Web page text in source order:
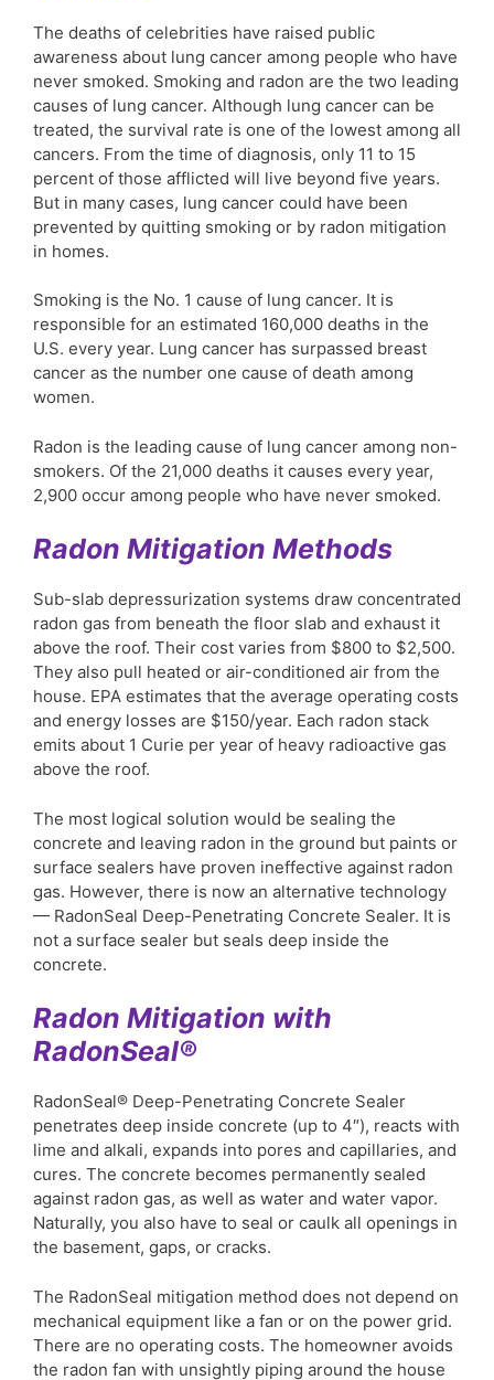
The deaths of celebrities have raised public
awareness about lung cancer among people who have
never smoked. Smoking and radon are the two leading
causes of lung cancer. Although lung cancer can be
treated, the survival rate is one of the lowest among all
cancers. From the time of diagnosis, only 11 to 15
percent of those afflicted will live beyond five years.
But in many cases, lung cancer could have been
prevented by quitting smoking or by radon mitigation
in homes.
Smoking is the No. 1 cause of lung cancer. It is
responsible for an estimated 160,000 deaths in the
U.S. every year. Lung cancer has surpassed breast
cancer as the number one cause of death among
women.
Radon is the leading cause of lung cancer among non-
smokers. Of the 21,000 deaths it causes every year,
2,900 occur among people who have never smoked.
Radon Mitigation Methods
Sub-slab depressurization systems draw concentrated
radon gas from beneath the floor slab and exhaust it
above the roof. Their cost varies from $800 to $2,500.
They also pull heated or air-conditioned air from the
house. EPA estimates that the average operating costs
and energy losses are $150/year. Each radon stack
emits about 1 Curie per year of heavy radioactive gas
above the roof.
The most logical solution would be sealing the
concrete and leaving radon in the ground but paints or
surface sealers have proven ineffective against radon
gas. However, there is now an alternative technology
— RadonSeal Deep-Penetrating Concrete Sealer. It is
not a surface sealer but seals deep inside the
concrete.
Radon Mitigation with
RadonSeal®
RadonSeal® Deep-Penetrating Concrete Sealer
penetrates deep inside concrete (up to 4″), reacts with
lime and alkali, expands into pores and capillaries, and
cures. The concrete becomes permanently sealed
against radon gas, as well as water and water vapor.
Naturally, you also have to seal or caulk all openings in
the basement, gaps, or cracks.
The RadonSeal mitigation method does not depend on
mechanical equipment like a fan or on the power grid.
There are no operating costs. The homeowner avoids
the radon fan with unsightly piping around the house